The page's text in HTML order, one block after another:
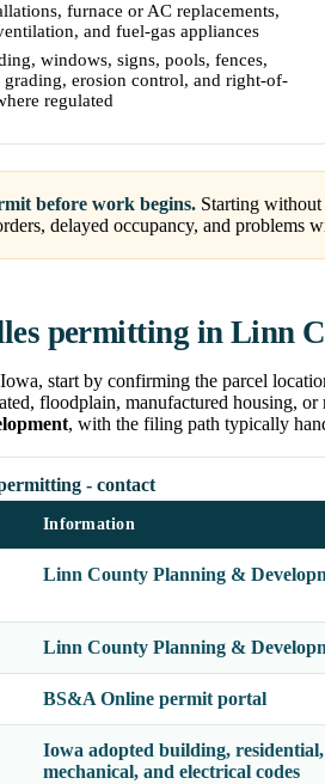
furnace or AC replacements,
and fuel-gas appliances
windows, signs, pools, fences,
erosion control, and right-of-
regulated
before work begins. Starting without
delayed occupancy, and problems
permitting in Linn
start by confirming the parcel
floodplain, manufactured housing,
, with the filing path typically
- contact
Information
Linn County Planning &
Linn County Planning &
BS&A Online permit portal
Iowa adopted building,
mechanical, and electrical codes